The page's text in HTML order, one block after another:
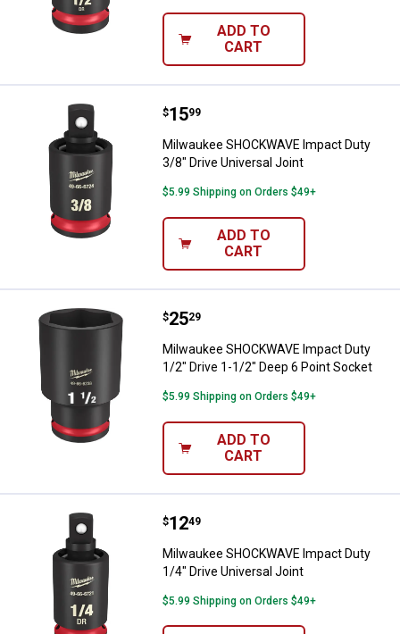
ADD TO
CART
Milwaukee SHOCKWAVE
Price:
$15
. 99
Milwaukee SHOCKWAVE Impact Duty
3/8" Drive Universal Joint
$5.99 Shipping on Orders $49+
ADD TO
CART
Milwaukee SHOCKWAVE
Price:
$25
. 29
Milwaukee SHOCKWAVE Impact Duty
1/2" Drive 1-1/2" Deep 6 Point Socket
$5.99 Shipping on Orders $49+
ADD TO
CART
Milwaukee SHOCKWAVE
Price:
$12
. 49
Milwaukee SHOCKWAVE Impact Duty
1/4" Drive Universal Joint
$5.99 Shipping on Orders $49+